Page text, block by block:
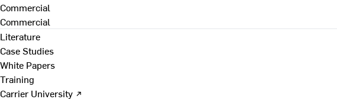
Commercial
Commercial
Literature
Case Studies
White Papers
Training
Carrier University ↗